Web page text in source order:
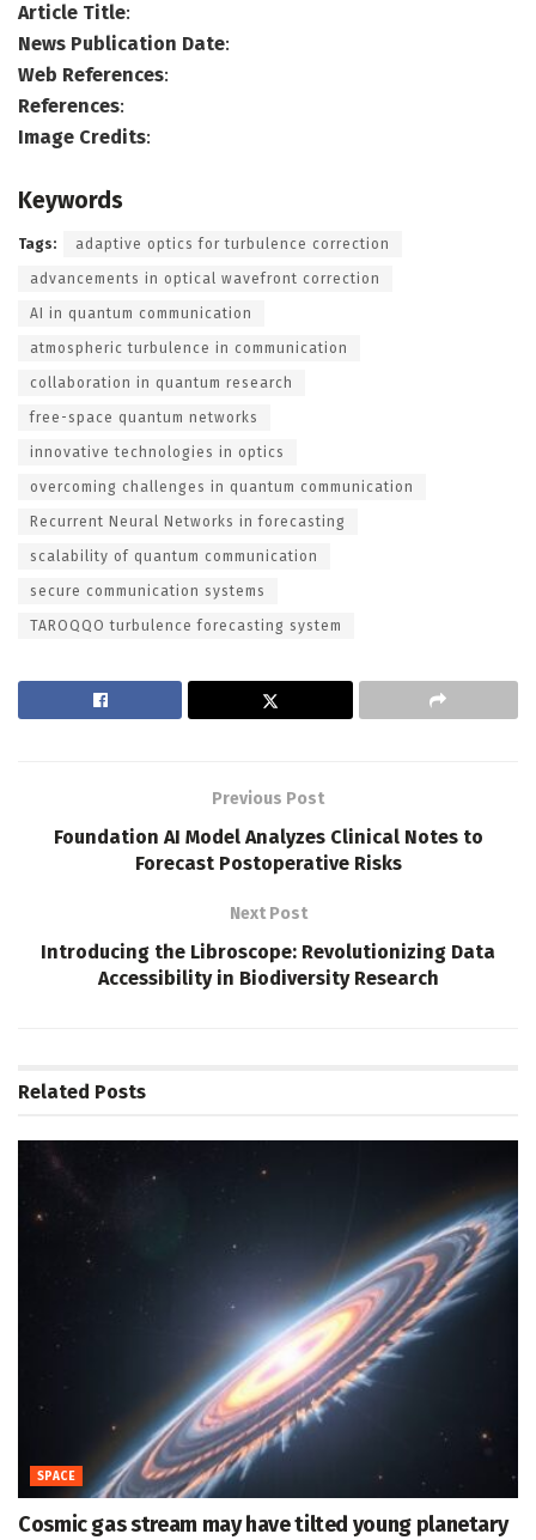
Article Title:
News Publication Date:
Web References:
References:
Image Credits:
Keywords
Tags: adaptive optics for turbulence correction
advancements in optical wavefront correction
AI in quantum communication
atmospheric turbulence in communication
collaboration in quantum research
free-space quantum networks
innovative technologies in optics
overcoming challenges in quantum communication
Recurrent Neural Networks in forecasting
scalability of quantum communication
secure communication systems
TAROQQO turbulence forecasting system
Previous Post
Foundation AI Model Analyzes Clinical Notes to
Forecast Postoperative Risks
Next Post
Introducing the Libroscope: Revolutionizing Data
Accessibility in Biodiversity Research
Related Posts
SPACE
Cosmic gas stream may have tilted young planetary